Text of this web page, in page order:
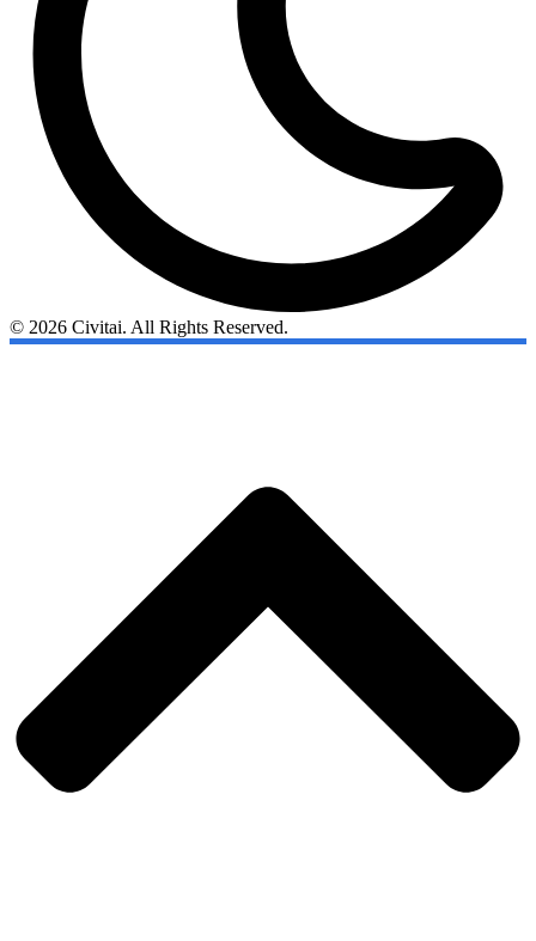
© 2026 Civitai. All Rights Reserved.